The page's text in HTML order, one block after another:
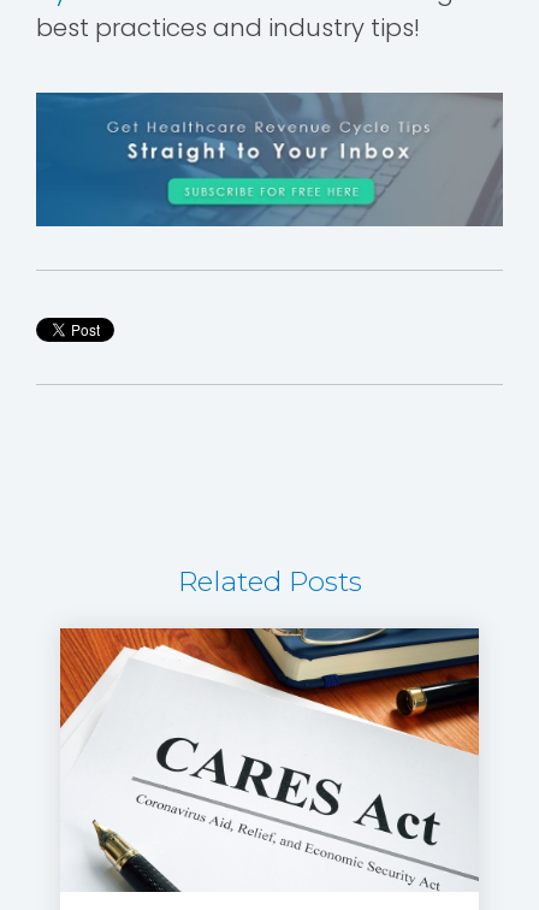
best practices and industry tips!
Related Posts